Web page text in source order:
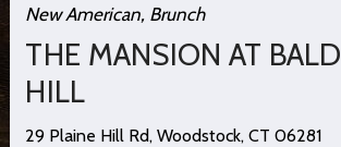
New American, Brunch
THE MANSION AT BALD
HILL
29 Plaine Hill Rd, Woodstock, CT 06281